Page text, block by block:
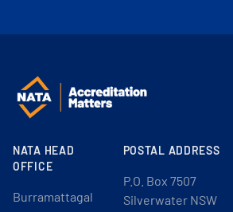
NATA HEAD
OFFICE
Burramattagal
POSTAL ADDRESS
P.O. Box 7507
Silverwater NSW